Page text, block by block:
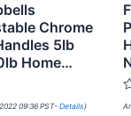
Chrome
5lb
Home…
09:36 PST-Details )